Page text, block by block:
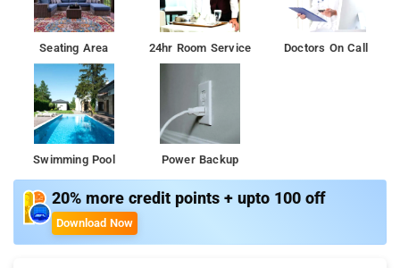
Seating Area 24hr Room Service Doctors On Call
Swimming Pool Power Backup
20% more credit points + upto 100 off
Download Now